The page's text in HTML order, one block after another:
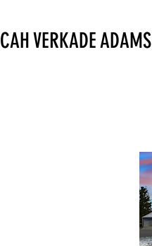
VERKADE ADAMS